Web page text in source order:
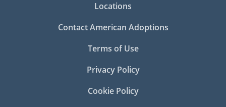
Locations
Contact American Adoptions
Terms of Use
Privacy Policy
Cookie Policy